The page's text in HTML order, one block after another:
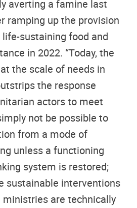
averting a famine last
ramping up the provision
sustaining food and
in 2022. “Today, the
the scale of needs in
the response
actors to meet
not be possible to
from a mode of
unless a functioning
system is restored;
sustainable interventions
ministries are technically